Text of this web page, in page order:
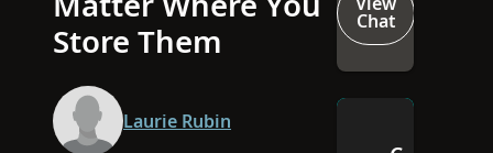
Store Them
Laurie Rubin
Chat